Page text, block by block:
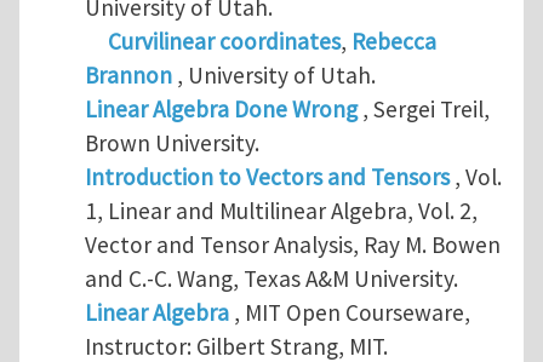
University of Utah.
Curvilinear coordinates, Rebecca
Brannon, University of Utah.
Linear Algebra Done Wrong, Sergei Treil,
Brown University.
Introduction to Vectors and Tensors, Vol.
1, Linear and Multilinear Algebra, Vol. 2,
Vector and Tensor Analysis, Ray M. Bowen
and C.-C. Wang, Texas A&M University.
Linear Algebra, MIT Open Courseware,
Instructor: Gilbert Strang, MIT.